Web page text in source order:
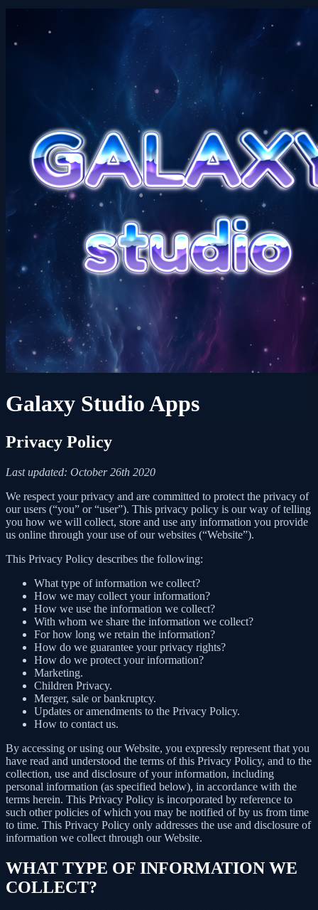
Galaxy Studio Apps
Privacy Policy
Last updated: October 26th 2020
We respect your privacy and are committed to protect the privacy of
our users (“you” or “user”). This privacy policy is our way of telling
you how we will collect, store and use any information you provide
us online through your use of our websites (“Website”).
This Privacy Policy describes the following:
What type of information we collect?
How we may collect your information?
How we use the information we collect?
With whom we share the information we collect?
For how long we retain the information?
How do we guarantee your privacy rights?
How do we protect your information?
Marketing.
Children Privacy.
Merger, sale or bankruptcy.
Updates or amendments to the Privacy Policy.
How to contact us.
By accessing or using our Website, you expressly represent that you
have read and understood the terms of this Privacy Policy, and to the
collection, use and disclosure of your information, including
personal information (as specified below), in accordance with the
terms herein. This Privacy Policy is incorporated by reference to
such other policies of which you may be notified of by us from time
to time. This Privacy Policy only addresses the use and disclosure of
information we collect through our Website.
WHAT TYPE OF INFORMATION WE
COLLECT?